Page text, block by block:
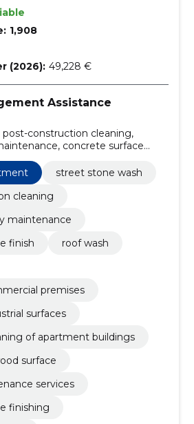
1,908
(2026): 49,228 €
Assistance
construction cleaning,
concrete surface
wash, cleaning of
cleaning of industrial surfaces,
of apartment buildings,
surface
street stone wash
cleaning
maintenance
finish
roof wash
premises
surfaces
of apartment buildings
surface
services
finishing